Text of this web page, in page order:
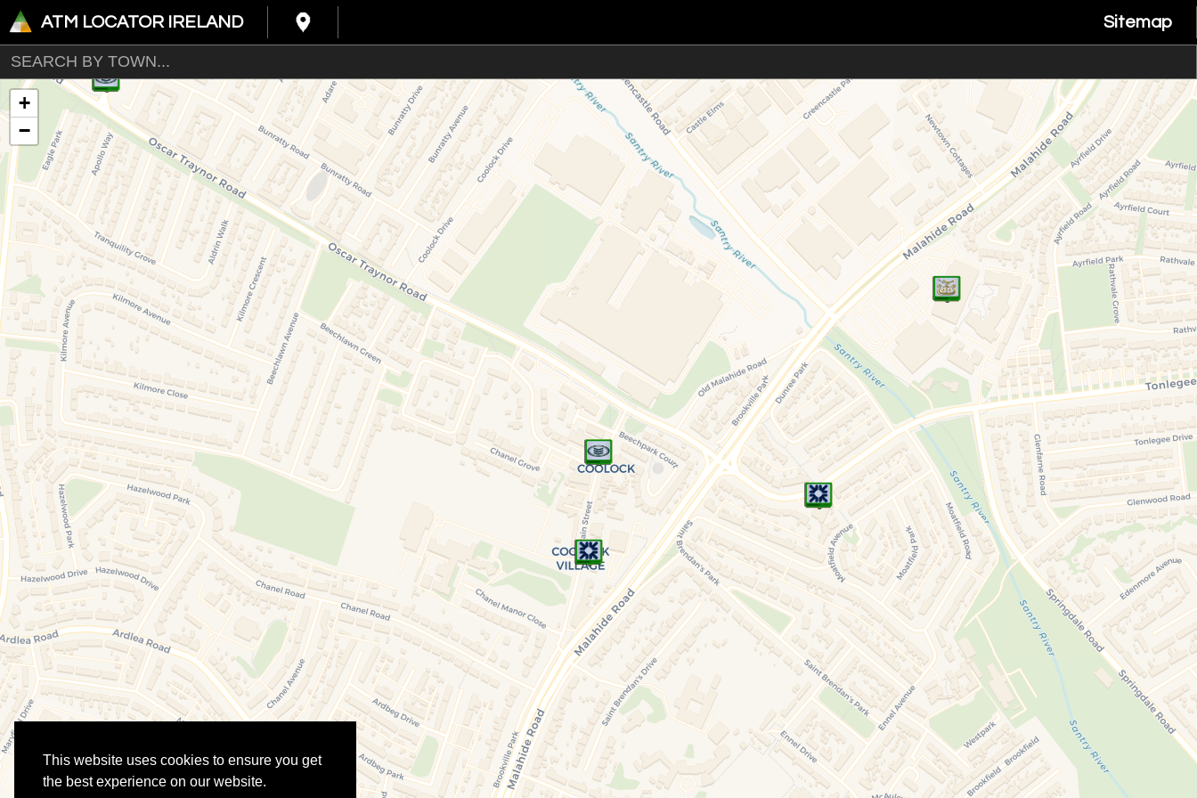
This website uses cookies to ensure you get
the best experience on our website.
ATM LOCATOR IRELAND Sitemap
+
−